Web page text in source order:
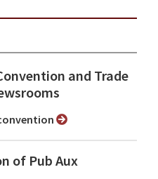
and Trade
of Pub Aux